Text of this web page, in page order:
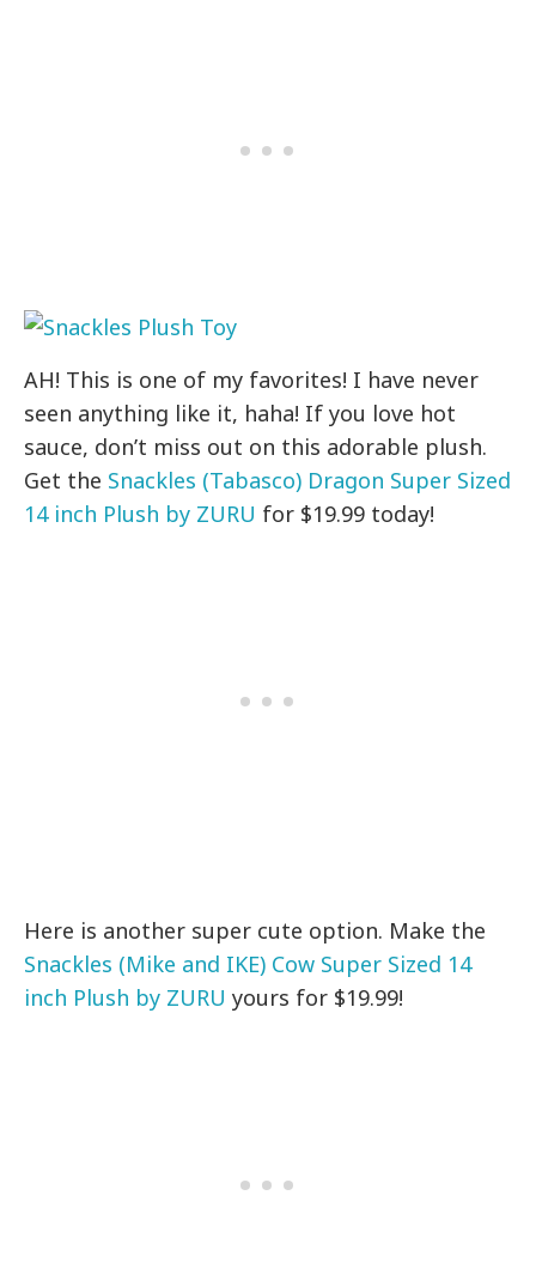
AH! This is one of my favorites! I have never
seen anything like it, haha! If you love hot
sauce, don’t miss out on this adorable plush.
Get the Snackles (Tabasco) Dragon Super Sized
14 inch Plush by ZURU for $19.99 today!
Here is another super cute option. Make the
Snackles (Mike and IKE) Cow Super Sized 14
inch Plush by ZURU yours for $19.99!